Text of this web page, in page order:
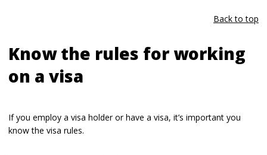
Back to top
Know the rules for working
on a visa
If you employ a visa holder or have a visa, it’s important you
know the visa rules.